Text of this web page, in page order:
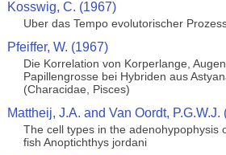
Kosswig, C. (1967)
Uber das Tempo evolutorischer
Pfeiffer, W. (1967)
Die Korrelation von Korperlange,
Papillengrosse bei Hybriden aus
(Characidae, Pisces)
Mattheij, J.A. and Van Oordt, P.G.W.J.
The cell types in the adenohypophysis
fish Anoptichthys jordani